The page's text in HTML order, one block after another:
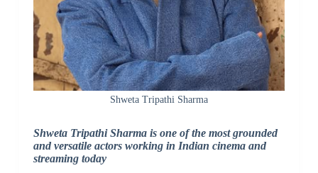
Shweta Tripathi Sharma
Shweta Tripathi Sharma is one of the most grounded
and versatile actors working in Indian cinema and
streaming today